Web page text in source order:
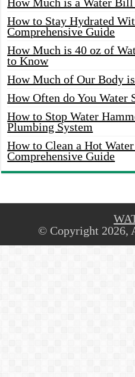
How to Stay Hydrated
Comprehensive Guide
How Much is 40 oz of
to Know
How Much of Our Body
How Often do You Water
How to Stop Water
Plumbing System
How to Clean a Hot
Comprehensive Guide
© Copyright 2026,